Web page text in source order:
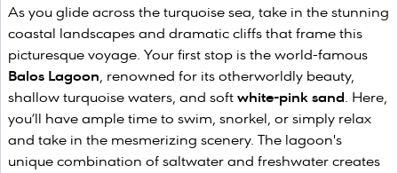
As you glide across the turquoise sea, take in the stunning
coastal landscapes and dramatic cliffs that frame this
picturesque voyage. Your first stop is the world-famous
Balos Lagoon , renowned for its otherworldly beauty,
shallow turquoise waters, and soft white-pink sand . Here,
you’ll have ample time to swim, snorkel, or simply relax
and take in the mesmerizing scenery. The lagoon's
unique combination of saltwater and freshwater creates